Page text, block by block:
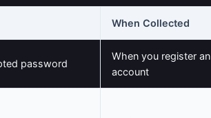
When Collected
password
When you register an
account